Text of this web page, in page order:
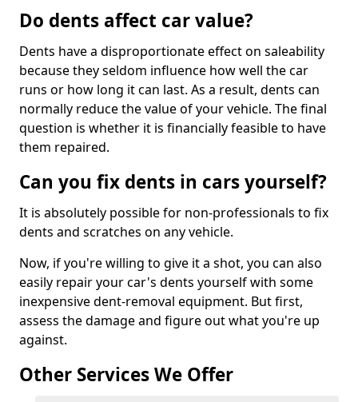
Do dents affect car value?
Dents have a disproportionate effect on saleability
because they seldom influence how well the car
runs or how long it can last. As a result, dents can
normally reduce the value of your vehicle. The final
question is whether it is financially feasible to have
them repaired.
Can you fix dents in cars yourself?
It is absolutely possible for non-professionals to fix
dents and scratches on any vehicle.
Now, if you're willing to give it a shot, you can also
easily repair your car's dents yourself with some
inexpensive dent-removal equipment. But first,
assess the damage and figure out what you're up
against.
Other Services We Offer